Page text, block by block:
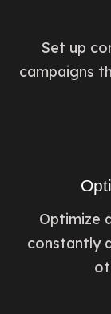
Set up
campaigns
Optimize
constantly